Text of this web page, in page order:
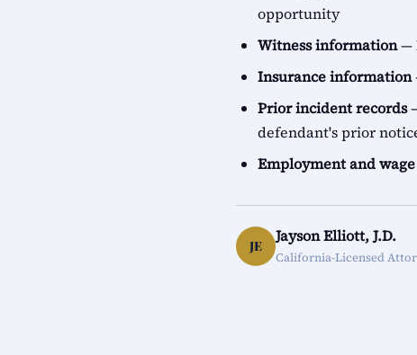
opportunity
Witness information—
Insurance information
Prior incident records
defendant's prior
Employment and
JE
Jayson Elliott, J.D.
California-Licensed